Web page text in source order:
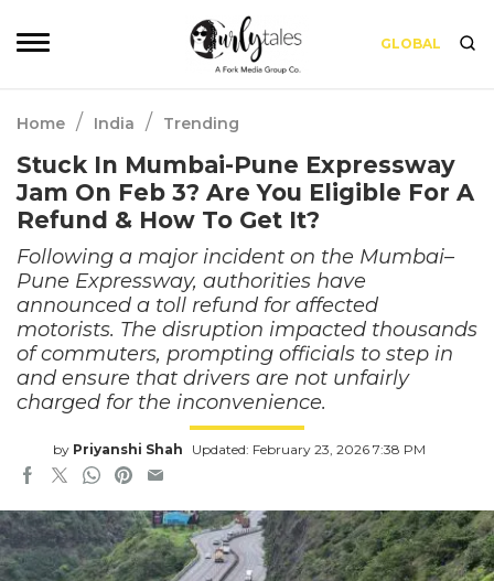
GLOBAL
Home / India / Trending
Stuck In Mumbai-Pune Expressway
Jam On Feb 3? Are You Eligible For A
Refund & How To Get It?
Following a major incident on the Mumbai–
Pune Expressway, authorities have
announced a toll refund for affected
motorists. The disruption impacted thousands
of commuters, prompting officials to step in
and ensure that drivers are not unfairly
charged for the inconvenience.
by Priyanshi Shah Updated: February 23, 2026 7:38 PM